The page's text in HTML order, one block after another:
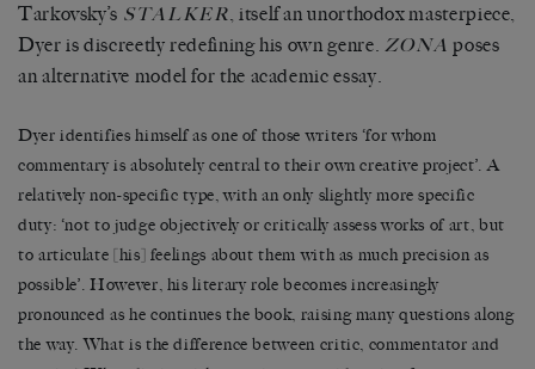
Tarkovsky’s STALKER , itself an unorthodox masterpiece,
Dyer is discreetly redefining his own genre. ZONA poses
an alternative model for the academic essay.
Dyer identifies himself as one of those writers ‘for whom
commentary is absolutely central to their own creative project’. A
relatively non-specific type, with an only slightly more specific
duty: ‘not to judge objectively or critically assess works of art, but
to articulate [his] feelings about them with as much precision as
possible’. However, his literary role becomes increasingly
pronounced as he continues the book, raising many questions along
the way. What is the difference between critic, commentator and